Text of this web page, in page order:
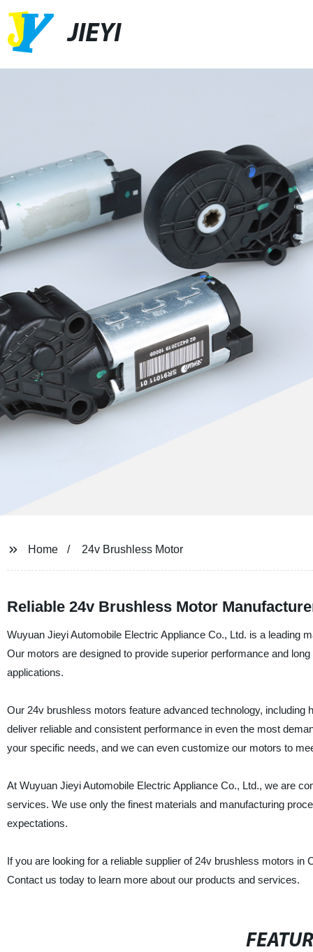
JIEYI
Home 24v Brushless Motor
Reliable 24v Brushless Motor
Wuyuan Jieyi Automobile Electric Appliance Co., Ltd. is a leading
Our motors are designed to provide superior performance and
applications.
Our 24v brushless motors feature advanced technology, including
deliver reliable and consistent performance in even the most
your specific needs, and we can even customize our motors to
At Wuyuan Jieyi Automobile Electric Appliance Co., Ltd., we are
services. We use only the finest materials and manufacturing
expectations.
If you are looking for a reliable supplier of 24v brushless motors
Contact us today to learn more about our products and services.